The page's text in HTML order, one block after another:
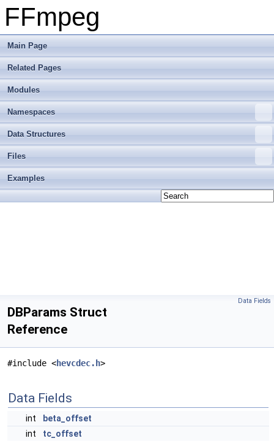
FFmpeg
Main Page
Related Pages
Modules
Namespaces
Data Structures
Files
Examples
Data Fields
DBParams Struct
Reference
#include <hevcdec.h>
Data Fields
int
beta_offset
int
tc_offset